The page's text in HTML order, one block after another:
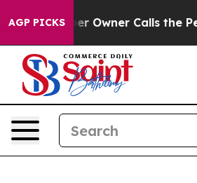
AGP PICKS Owner Calls the